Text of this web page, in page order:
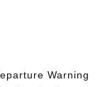
Warning